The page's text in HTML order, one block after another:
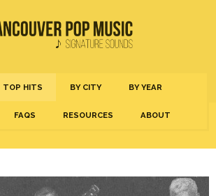
TOP HITS BY CITY BY YEAR
FAQS RESOURCES ABOUT